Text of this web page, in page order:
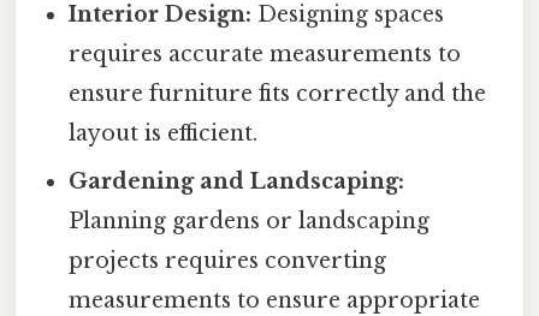
Interior Design: Designing spaces
requires accurate measurements to
ensure furniture fits correctly and the
layout is efficient.
Gardening and Landscaping:
Planning gardens or landscaping
projects requires converting
measurements to ensure appropriate